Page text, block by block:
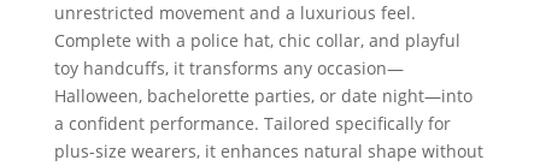
unrestricted movement and a luxurious feel.
Complete with a police hat, chic collar, and playful
toy handcuffs, it transforms any occasion—
Halloween, bachelorette parties, or date night—into
a confident performance. Tailored specifically for
plus-size wearers, it enhances natural shape without